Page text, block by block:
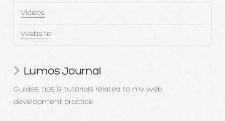
Videos
Website
Lumos Journal
Guides, tips & tutorials related to my web
development practice.